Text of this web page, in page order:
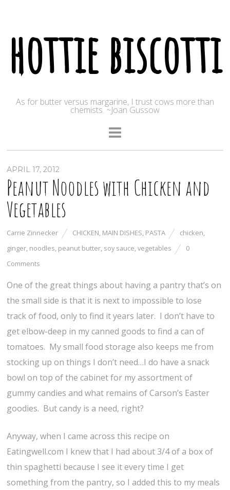
hottie biscotti
As for butter versus margarine, I trust cows more than
chemists. ~Joan Gussow
APRIL 17, 2012
Peanut Noodles with Chicken and
Vegetables
Carrie Zinnecker CHICKEN, MAIN DISHES, PASTA chicken,
ginger, noodles, peanut butter, soy sauce,vegetables
0
Comments
One of the great things about having a pantry that’s on
the small side is that it is next to impossible to lose
track of food, only to find it years later. I don’t have to
get elbow-deep in my canned goods to find a can of
tomatoes. My small food storage also keeps me from
stocking up on things I don’t need…I do have a snack
bowl on top of the cabinet for my assortment of
gummy candies and what remains of Carson’s Easter
goodies. But candy is a need, right?
Anyway, when I came across this recipe on
Eatingwell.com I knew that I had about 3/4 of a box of
thin spaghetti because I see it every time I get
something from the pantry, so I added this to my meals